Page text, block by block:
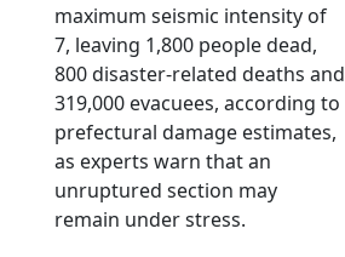
maximum seismic intensity of
7, leaving 1,800 people dead,
800 disaster-related deaths and
319,000 evacuees, according to
prefectural damage estimates,
as experts warn that an
unruptured section may
remain under stress.